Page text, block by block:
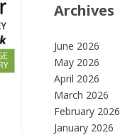
Archives
June 2026
May 2026
April 2026
March 2026
February 2026
January 2026